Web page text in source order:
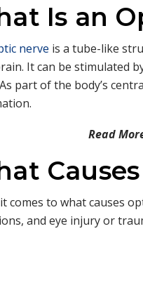
Is an
nerve is a tube-like
It can be stimulated
part of the body’s
Read
comes to what causes
and eye injury or